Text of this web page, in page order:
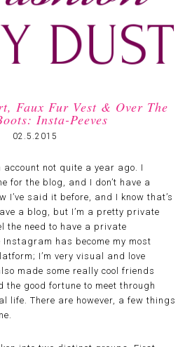
Faux Fur Vest & Over The
Insta-Peeves
02.5.2015
not quite a year ago. I
for the blog, and I don’t have a
I’ve said it before, and I know that’s
a blog, but I’m a pretty private
the need to have a private
has become my most
I’m very visual and love
made some really cool friends
the good fortune to meet through
life. There are however, a few things